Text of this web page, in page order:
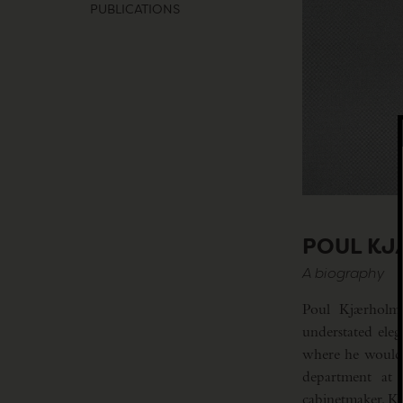
PUBLICATIONS
POUL
A biography
Poul
understated
where he
department